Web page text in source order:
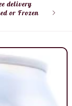
delivery
or Frozen